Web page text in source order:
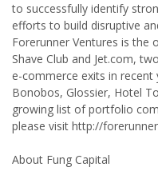
to successfully identify
efforts to build disruptive
Forerunner Ventures is the
Shave Club and Jet.com,
e-commerce exits in recent
Bonobos, Glossier, Hotel
growing list of portfolio
please visit http://
About Fung Capital